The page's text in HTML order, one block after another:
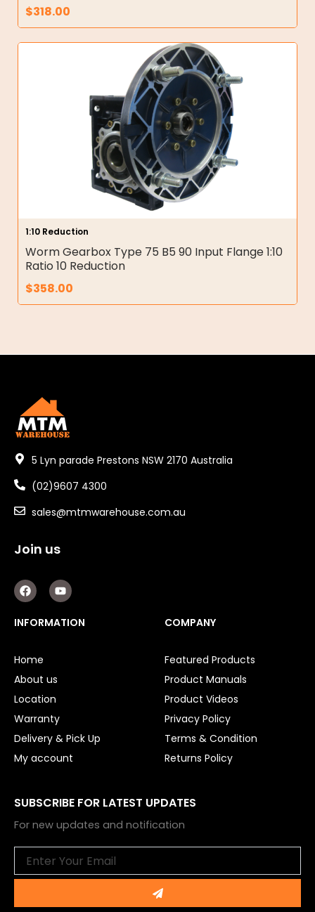
$318.00
1:10 Reduction
Worm Gearbox Type 75 B5 90 Input Flange 1:10
Ratio 10 Reduction
$358.00
5 Lyn parade Prestons NSW 2170 Australia
(02)9607 4300
sales@mtmwarehouse.com.au
Join us
F
a
c
e
b
k
Y
o
u
t
u
INFORMATION
Home
About us
Location
Warranty
Delivery & Pick Up
My account
COMPANY
Featured Products
Product Manuals
Product Videos
Privacy Policy
Terms & Condition
Returns Policy
SUBSCRIBE FOR LATEST UPDATES
For new updates and notification
Submit